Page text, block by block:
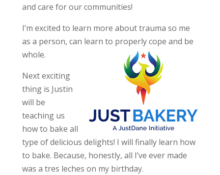
and care for our communities!
I’m excited to learn more about trauma so me
as a person, can learn to properlycope and be
whole.
Next exciting
thing is Justin
will be
teaching us
how to bake all
type of delicious delights! I will finally learn how
to bake. Because, honestly, all I’ve ever made
was a tres leches on my birthday.